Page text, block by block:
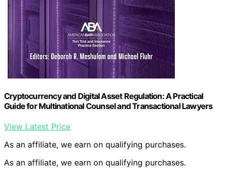
Cryptocurrency and Digital Asset Regulation: A Practical
Guide for Multinational Counsel and Transactional Lawyers
View Latest Price
As an affiliate, we earn on qualifying purchases.
As an affiliate, we earn on qualifying purchases.